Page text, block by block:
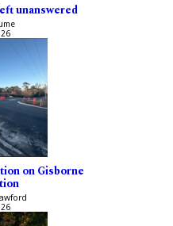
unanswered
on Gisborne